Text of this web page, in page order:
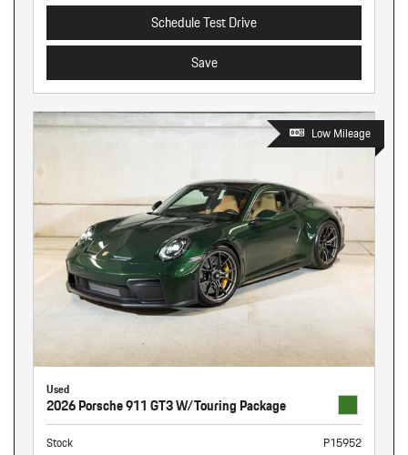
Schedule Test Drive
Save
Low Mileage
Used
2026 Porsche 911 GT3 W/Touring Package
Stock
P15952